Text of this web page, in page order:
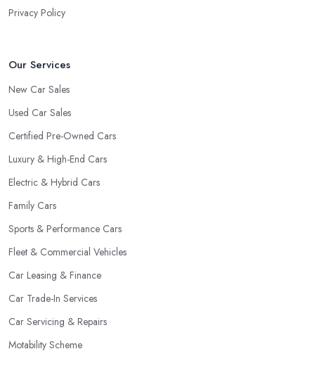
the car dealer in Horncastle
Privacy Policy
Our Services
New Car Sales
Used Car Sales
Certified Pre-Owned Cars
Luxury & High-End Cars
Electric & Hybrid Cars
Family Cars
Sports & Performance Cars
Fleet & Commercial Vehicles
Car Leasing & Finance
Car Trade-In Services
Car Servicing & Repairs
Motability Scheme